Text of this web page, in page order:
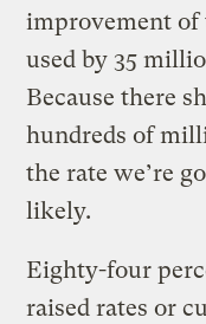
improvement
used by 35
Because there
hundreds of
the rate we’re
likely.
Eighty-four
raised rates or